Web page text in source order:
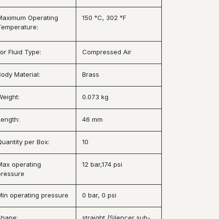
Operating
150 °C, 302 °F
Fluid Type: Compressed Air
Material: Brass
0.073 kg
46 mm
per Box: 10
operating
12 bar,174 psi
operating pressure 0 bar, 0 psi